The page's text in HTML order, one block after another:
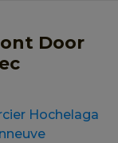
Door
Hochelaga